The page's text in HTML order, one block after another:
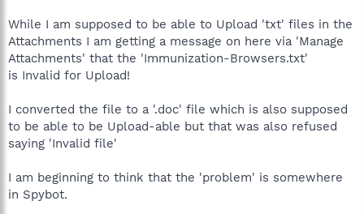
While I am supposed to be able to Upload 'txt' files in the
Attachments I am getting a message on here via 'Manage
Attachments' that the 'Immunization-Browsers.txt'
is Invalid for Upload!
I converted the file to a '.doc' file which is also supposed
to be able to be Upload-able but that was also refused
saying 'Invalid file'
I am beginning to think that the 'problem' is somewhere
in Spybot.